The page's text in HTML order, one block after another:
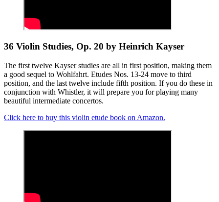
36 Violin Studies, Op. 20 by Heinrich Kayser
The first twelve Kayser studies are all in first position, making them
a good sequel to Wohlfahrt. Etudes Nos. 13-24 move to third
position, and the last twelve include fifth position. If you do these in
conjunction with Whistler, it will prepare you for playing many
beautiful intermediate concertos.
Click here to buy this violin etude book on Amazon.